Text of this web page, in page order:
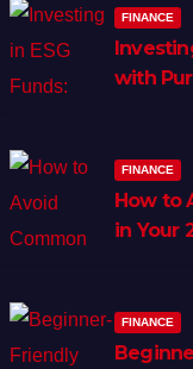
FINANCE
with
FINANCE
How to
in Your
FINANCE